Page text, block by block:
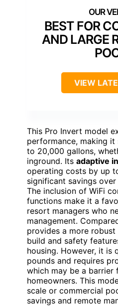
BEST FOR
AND LARGE
VIEW
This Pro Invert model
performance, making
to 20,000 gallons,
inground. Its adaptive
operating costs by up
significant savings
The inclusion of WiFi
functions make it a
resort managers who
management.
provides a more
build and safety
housing. However, it is
pounds and requires
which may be a barrier
homeowners. This
scale or commercial
savings and remote